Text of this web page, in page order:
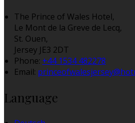
The Prince of Wales Hotel,
Le Mont de la Greve de Lecq,
St. Ouen,
Jersey JE3 2DT
Phone: +44 1534 482278
Email:
Language